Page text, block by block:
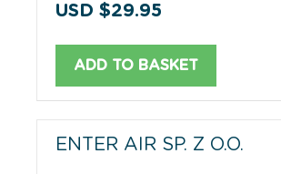
USD $29.95
ADD TO BASKET
ENTER AIR SP. Z O.O.